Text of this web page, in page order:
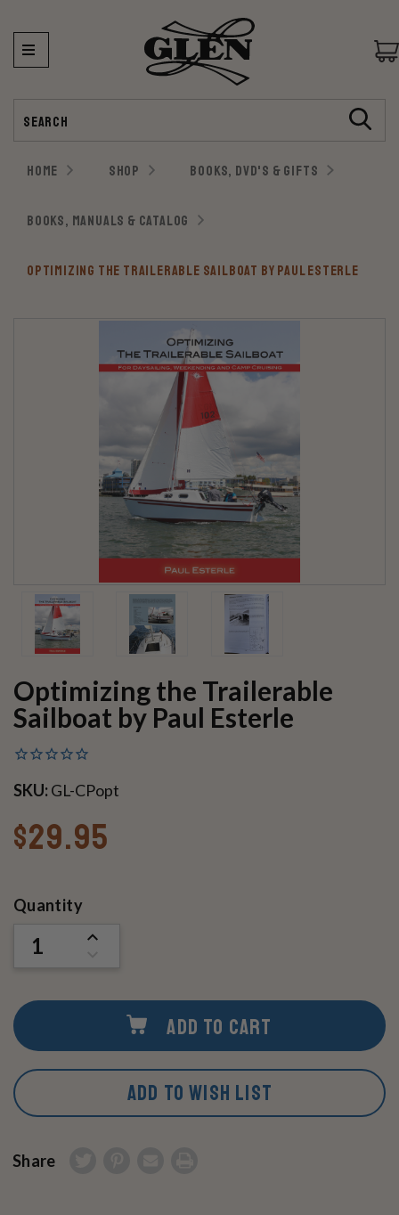
HOME SHOP BOOKS, DVD'S & GIFTS
BOOKS, MANUALS & CATALOG
OPTIMIZING THE TRAILERABLE SAILBOAT BY PAUL ESTERLE
Optimizing the Trailerable
Sailboat by Paul Esterle
SKU:GL-CPopt
$29.95
Current
Quantity
INCREASE
UNDEFINED
ADD TO CART
ADD TO WISH LIST
Share